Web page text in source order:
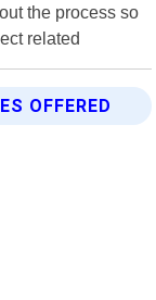
the process so
related
OFFERED